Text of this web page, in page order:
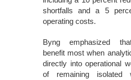
shortfalls and a 5
operating costs.
Byng emphasized
benefit most when
directly into operational
of remaining isolated